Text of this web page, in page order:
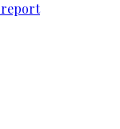
report